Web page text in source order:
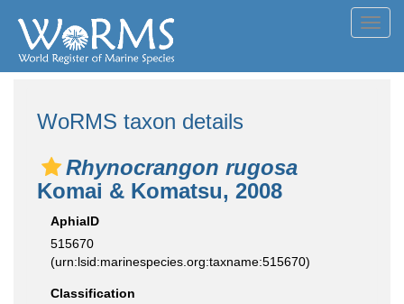
WoRMS taxon details
Rhynocrangon rugosa
Komai & Komatsu, 2008
AphiaID
515670
(urn:lsid:marinespecies.org:taxname:515670)
Classification